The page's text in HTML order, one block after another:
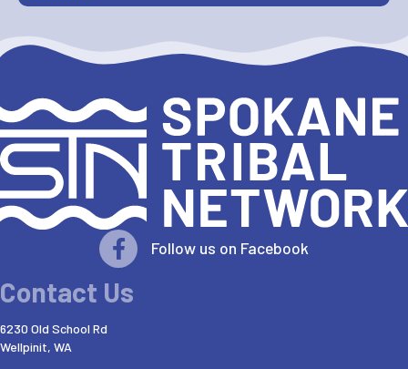
Follow us on Facebook
Contact Us
6230 Old School Rd
Wellpinit, WA